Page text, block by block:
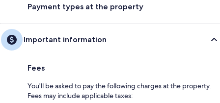
Payment types at the property
Important information
Fees
You'll be asked to pay the following charges at the property.
Fees may include applicable taxes: